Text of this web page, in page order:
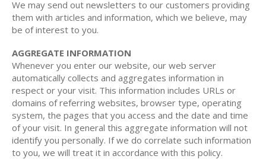
We may send out newsletters to our customers providing
them with articles and information, which we believe, may
be of interest to you.
AGGREGATE INFORMATION
Whenever you enter our website, our web server
automatically collects and aggregates information in
respect or your visit. This information includes URLs or
domains of referring websites, browser type, operating
system, the pages that you access and the date and time
of your visit. In general this aggregate information will not
identify you personally. If we do correlate such information
to you, we will treat it in accordance with this policy.